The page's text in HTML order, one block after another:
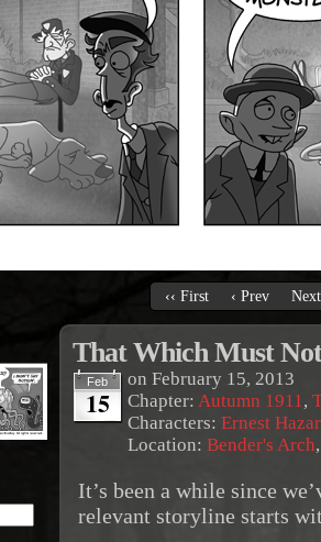
‹‹ First ‹ Prev
That Which Must
Feb
15
on February 15, 2013
Chapter: Autumn 1911,
Characters: Ernest
Location: Bender's Arch
It’s been a while since
relevant storyline starts